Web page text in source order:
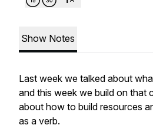
Show Notes
Last week we talked about
and this week we build on that
about how to build resources
as a verb.